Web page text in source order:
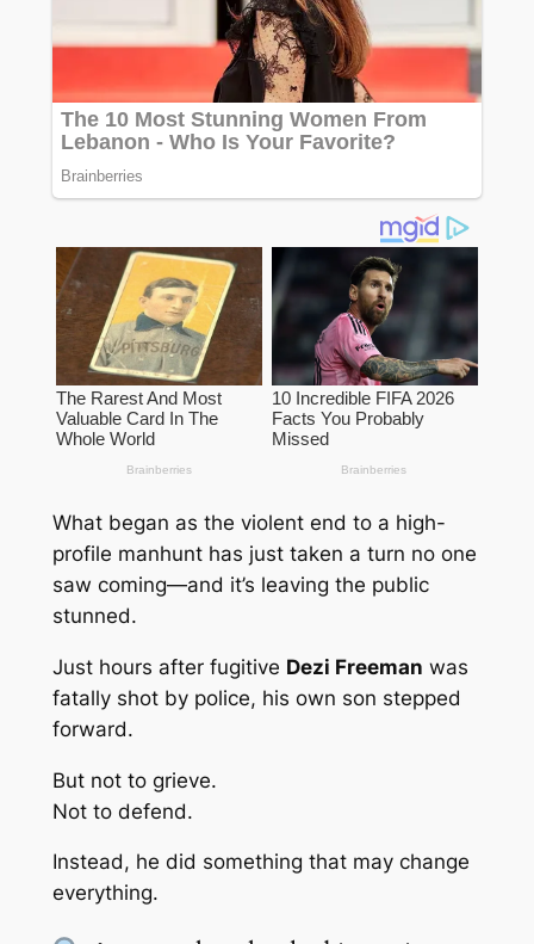
What began as the violent end to a high-
profile manhunt has just taken a turn no one
saw coming—and it’s leaving the public
stunned.
Just hours after fugitive Dezi Freeman was
fatally shot by police, his own son stepped
forward.
But not to grieve.
Not to defend.
Instead, he did something that may change
everything.